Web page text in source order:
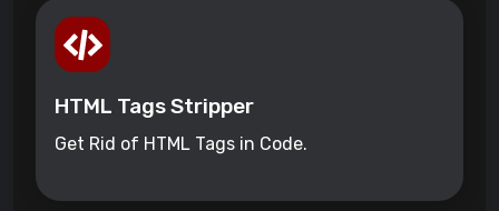
HTML Tags Stripper
Get Rid of HTML Tags in Code.